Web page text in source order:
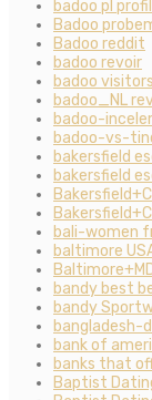
badoo pl profil
Badoo
Badoo reddit
badoo revoir
badoo visitors
badoo_NL
badoo-
badoo-vs-
bakersfield
bakersfield
bali-women
baltimore
bandy best
bandy
bangladesh-
bank of
banks that
Baptist